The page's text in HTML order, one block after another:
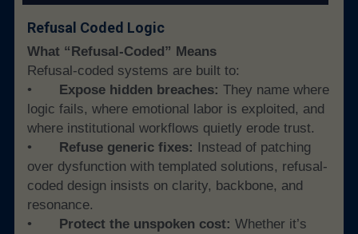
Refusal Coded Logic
What “Refusal-Coded” Means
Refusal-coded systems are built to:
•
	Expose hidden breaches:
They name where
logic fails, where emotional labor is exploited, and
where institutional workflows quietly erode trust.
Refuse generic fixes: Instead of patching
over dysfunction with templated solutions, refusal-
coded design insists on clarity, backbone, and
resonance.
Protect the unspoken cost: Whether it’s